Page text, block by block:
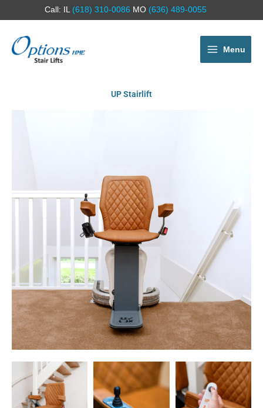
Call: IL(618) 310-0086 MO (636) 489-0055
Menu
UP Stairlift